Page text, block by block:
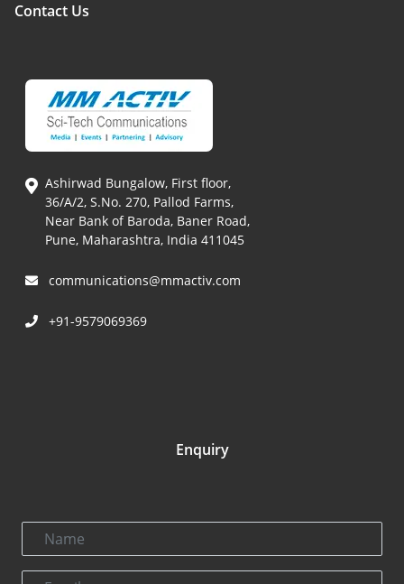
Contact Us
Ashirwad Bungalow, First floor,
36/A/2, S.No. 270, Pallod Farms,
Near Bank of Baroda, Baner Road,
Pune, Maharashtra, India 411045
communications@mmactiv.com
+91-9579069369
Enquiry